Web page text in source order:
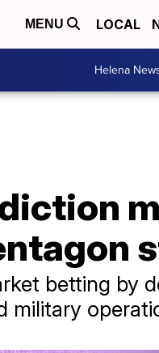
MENU LOCAL
Helena
betting by
military